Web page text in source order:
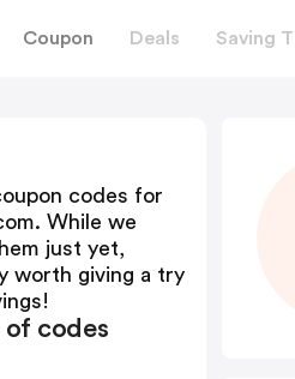
Coupon Deals Saving
codes for
. While we
just yet,
worth giving a try
of codes